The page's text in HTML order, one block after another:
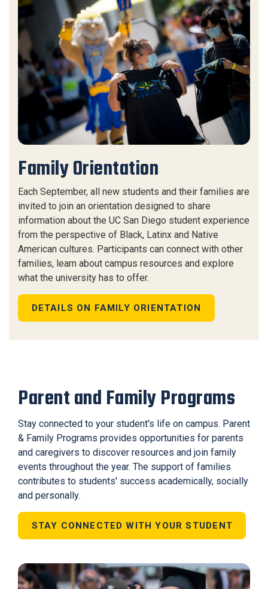
Family Orientation
Each September, all new students and their families are
invited to join an orientation designed to share
information about the UC San Diego student experience
from the perspective of Black, Latinx and Native
American cultures. Participants can connect with other
families, learn about campus resources and explore
what the university has to offer.
DETAILS ON FAMILY ORIENTATION
Parent and Family Programs
Stay connected to your student's life on campus. Parent
& Family Programs provides opportunities for parents
and caregivers to discover resources and join family
events throughout the year. The support of families
contributes to students' success academically, socially
and personally.
STAY CONNECTED WITH YOUR STUDENT